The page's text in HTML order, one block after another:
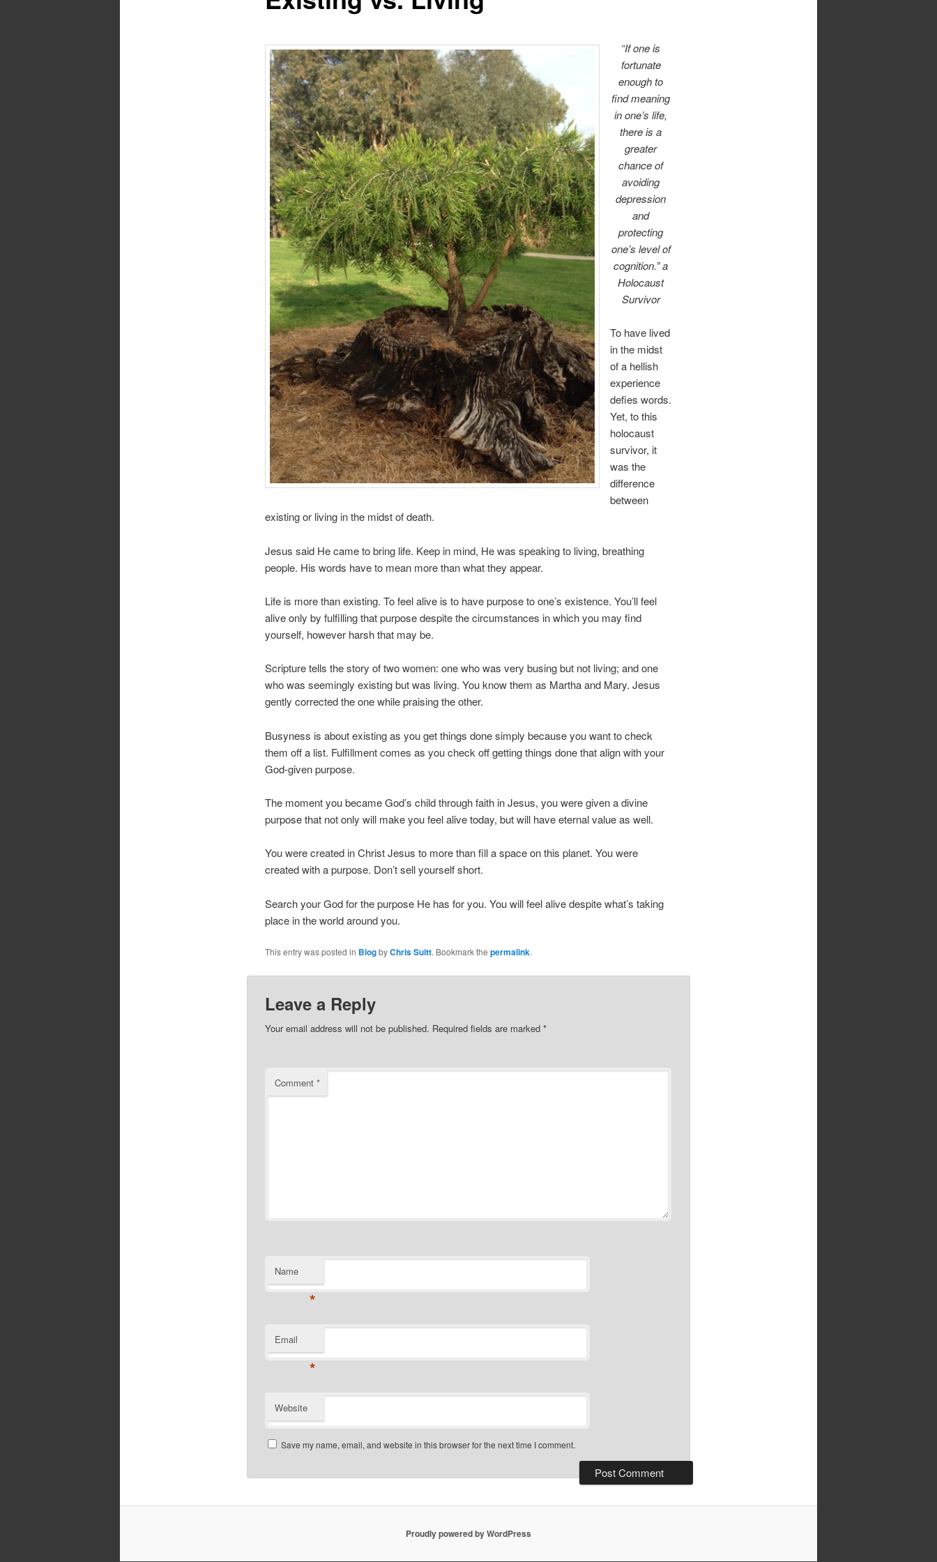
“If one is
fortunate
enough to
find meaning
in one’s life,
there is a
greater
chance of
avoiding
depression
and
protecting
one’s level of
cognition.” a
Holocaust
Survivor
To have lived
in the midst
of a hellish
experience
defies words.
Yet, to this
holocaust
survivor, it
was the
difference
between
existing or living in the midst of death.
Jesus said He came to bring life. Keep in mind, He was speaking to living, breathing
people. His words have to mean more than what they appear.
Life is more than existing. To feel alive is to have purpose to one’s existence. You’ll feel
alive only by fulfilling that purpose despite the circumstances in which you may find
yourself, however harsh that may be.
Scripture tells the story of two women: one who was very busing but not living; and one
who was seemingly existing but was living. You know them as Martha and Mary. Jesus
gently corrected the one while praising the other.
Busyness is about existing as you get things done simply because you want to check
them off a list. Fulfillment comes as you check off getting things done that align with your
God-given purpose.
The moment you became God’s child through faith in Jesus, you were given a divine
purpose that not only will make you feel alive today, but will have eternal value as well.
You were created in Christ Jesus to more than fill a space on this planet. You were
created with a purpose. Don’t sell yourself short.
Search your God for the purpose He has for you. You will feel alive despite what’s taking
place in the world around you.
This entry was posted in BlogbyChris Suitt. Bookmark the permalink.
Leave a Reply
Your email address will not be published. Required fields are marked *
Comment *
Name
*
Email
*
Website
Save my name, email, and website in this browser for the next time I comment.
Proudly powered by WordPress